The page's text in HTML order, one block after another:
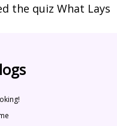
the quiz What Lays